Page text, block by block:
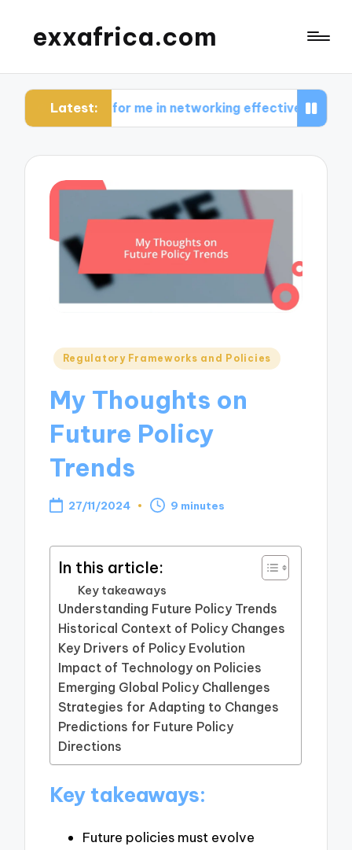
exxafrica.com
Latest:
for me in networking effectively What I
Posted
Regulatory Frameworks and Policies
My Thoughts on
Future Policy
Trends
27/11/2024 9 minutes
In this article:
Key takeaways
Understanding Future Policy Trends
Historical Context of Policy Changes
Key Drivers of Policy Evolution
Impact of Technology on Policies
Emerging Global Policy Challenges
Strategies for Adapting to Changes
Predictions for Future Policy
Directions
Key takeaways:
Future policies must evolve